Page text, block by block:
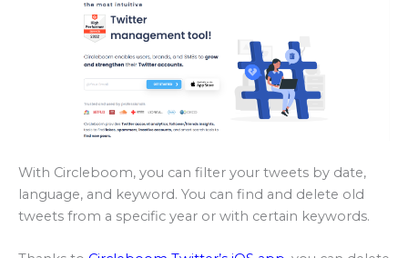
With Circleboom, you can filter your tweets by date,
language, and keyword. You can find and delete old
tweets from a specific year or with certain keywords.